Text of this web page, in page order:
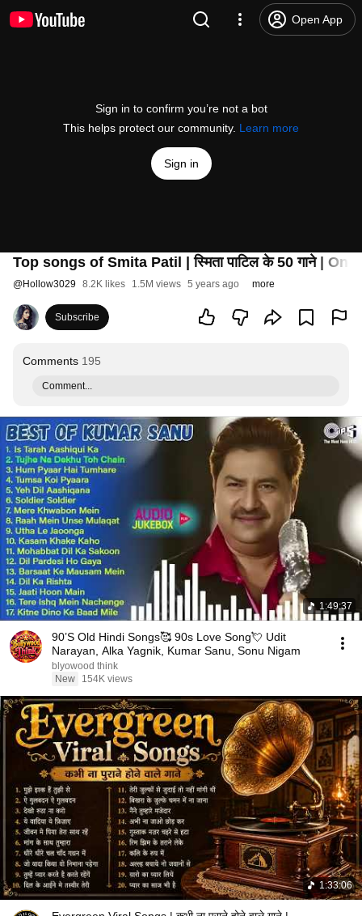
Open App
Sign in to confirm you’re not a bot
This helps protect our community. Learn more
Sign in
Top songs of Smita Patil | स्मिता पाटिल के 50 गाने |
@Hollow3029 8.2K likes 1.5M views 5 years ago more
Subscribe
Comments 195
Comment...
1:49:37
90’S Old Hindi Songs🥰 90s Love Song💘 Udit
Narayan, Alka Yagnik, Kumar Sanu, Sonu Nigam
blyowood think
New
154K views
1:33:06